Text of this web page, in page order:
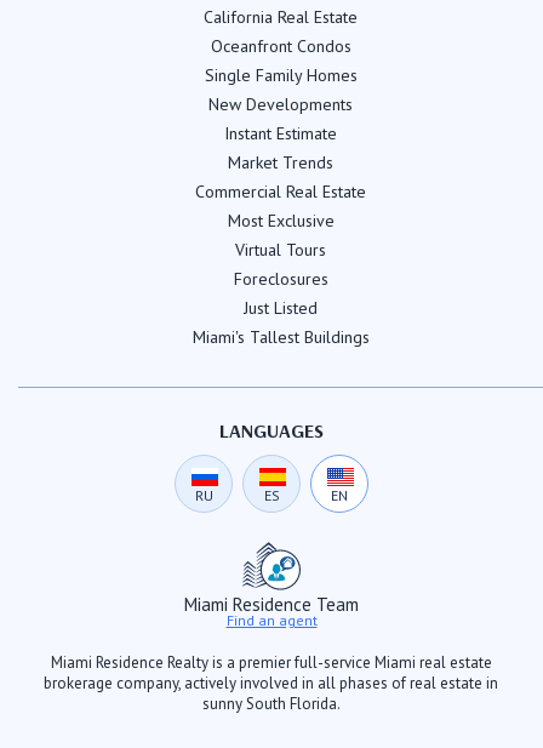
California Real Estate
Oceanfront Condos
Single Family Homes
New Developments
Instant Estimate
Market Trends
Commercial Real Estate
Most Exclusive
Virtual Tours
Foreclosures
Just Listed
Miami's Tallest Buildings
LANGUAGES
RU ES EN
Miami Residence Team
Find an agent
Miami Residence Realty is a premier full-service Miami real estate
brokerage company, actively involved in all phases of real estate in
sunny South Florida.